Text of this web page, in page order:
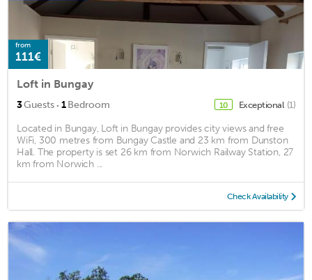
from
111€
Loft in Bungay
3Guests · 1Bedroom 10 Exceptional (1)
Located in Bungay, Loft in Bungay provides city views and free
WiFi, 300 metres from Bungay Castle and 23 km from Dunston
Hall. The property is set 26 km from Norwich Railway Station, 27
km from Norwich ...
Check Availability